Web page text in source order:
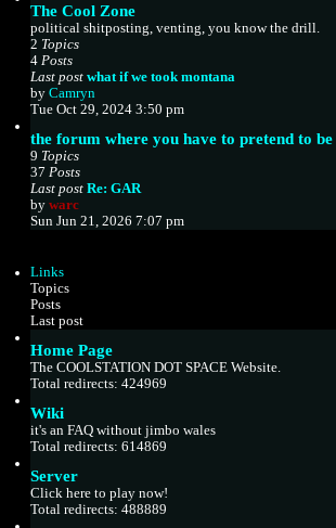
w
t
l
a
t
s
o
t
The Cool Zone
political shitposting, venting, you know the drill.
2 Topics
4 Posts
Last post what if we took montana
by Camryn
w
e
a
t
Tue Oct 29, 2024 3:50 pm
the forum where you have to pretend to
9 Topics
37 Posts
Last post Re: GAR
by warc
i
l
t
e
s
o
s
Sun Jun 21, 2026 7:07 pm
Links
Topics
Posts
Last post
Home Page
The COOLSTATION DOT SPACE Website.
Total redirects: 424969
Wiki
it's an FAQ without jimbo wales
Total redirects: 614869
Server
Click here to play now!
Total redirects: 488889